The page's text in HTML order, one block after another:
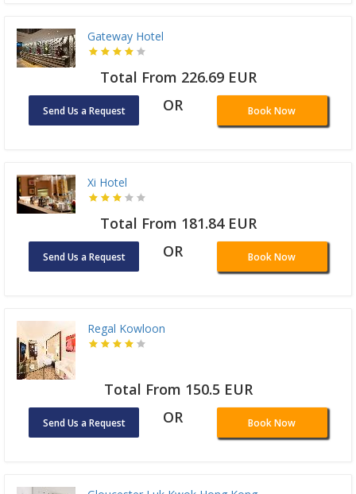
Gateway Hotel
Total From 226.69 EUR
Send Us a Request OR Book Now
Xi Hotel
Total From 181.84 EUR
Send Us a Request OR Book Now
Regal Kowloon
Total From 150.5 EUR
Send Us a Request OR Book Now